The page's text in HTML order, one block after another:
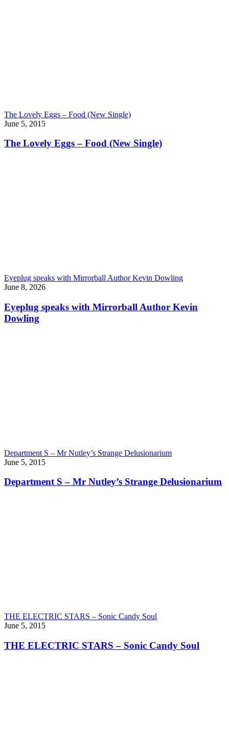
The Lovely Eggs – Food (New Single)
June 5, 2015
The Lovely Eggs – Food (New Single)
Eyeplug speaks with Mirrorball Author Kevin Dowling
June 8, 2026
Eyeplug speaks with Mirrorball Author Kevin
Dowling
Department S – Mr Nutley’s Strange Delusionarium
June 5, 2015
Department S – Mr Nutley’s Strange Delusionarium
THE ELECTRIC STARS – Sonic Candy Soul
June 5, 2015
THE ELECTRIC STARS – Sonic Candy Soul